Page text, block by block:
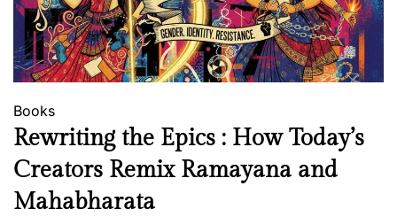
Books
Rewriting the Epics : How Today’s
Creators Remix Ramayana and
Mahabharata